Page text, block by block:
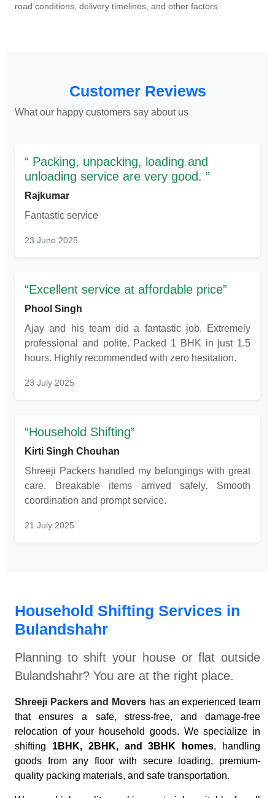
road conditions, delivery timelines, and other factors.
Customer Reviews
What our happy customers say about us
Packing, unpacking, loading and
unloading service are very good.
Rajkumar
Fantastic service
23 June 2025
Excellent service at affordable price
Phool Singh
Ajay and his team did a fantastic job. Extremely
professional and polite. Packed 1 BHK in just 1.5
hours. Highly recommended with zero hesitation.
23 July 2025
Household Shifting
Kirti Singh Chouhan
Shreeji Packers handled my belongings with great
care. Breakable items arrived safely. Smooth
coordination and prompt service.
21 July 2025
Household Shifting Services in
Bulandshahr
Planning to shift your house or flat outside
Bulandshahr? You are at the right place.
Shreeji Packers and Movers has an experienced team
that ensures a safe, stress-free, and damage-free
relocation of your household goods. We specialize in
shifting 1BHK, 2BHK, and 3BHK homes, handling
goods from any floor with secure loading, premium-
quality packing materials, and safe transportation.